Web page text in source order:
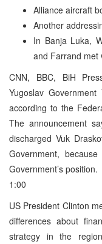
Alliance aircraft
Another
In Banja Luka,
and Farrand met
CNN, BBC, BiH
Yugoslav
according to the
The announcement
discharged Vuk
Government,
Government’s position.
1:00
US President Clinton
differences about
strategy in the